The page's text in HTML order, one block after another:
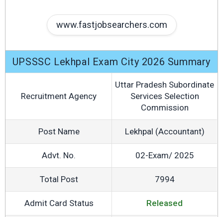
www.fastjobsearchers.com
UPSSSC Lekhpal Exam City 2026 Summary
Recruitment Agency
Uttar Pradesh Subordinate
Services Selection
Commission
Post Name Lekhpal (Accountant)
Advt. No. 02-Exam/ 2025
Total Post 7994
Admit Card Status Released